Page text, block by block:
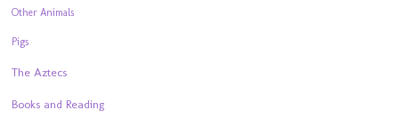
Other Animals
Pigs
The Aztecs
Books and Reading